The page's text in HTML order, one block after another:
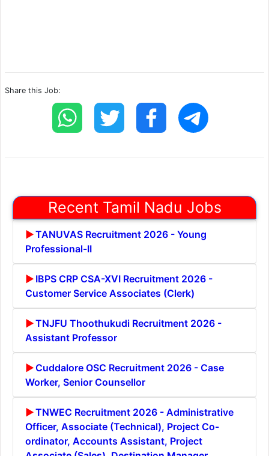
Share this Job:
Recent Tamil Nadu Jobs
TANUVAS Recruitment 2026 - Young
Professional-II
IBPS CRP CSA-XVI Recruitment 2026 -
Customer Service Associates (Clerk)
TNJFU Thoothukudi Recruitment 2026 -
Assistant Professor
Cuddalore OSC Recruitment 2026 - Case
Worker, Senior Counsellor
TNWEC Recruitment 2026 - Administrative
Officer, Associate (Technical), Project Co-
ordinator, Accounts Assistant, Project